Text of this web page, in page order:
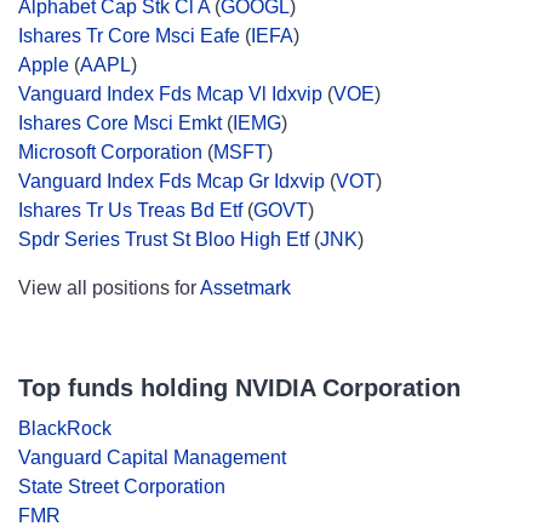
Alphabet Cap Stk Cl A(GOOGL)
Ishares Tr Core Msci Eafe ( IEFA)
Apple (AAPL)
Vanguard Index Fds Mcap Vl Idxvip (VOE)
Ishares Core Msci Emkt( IEMG)
Microsoft Corporation (MSFT)
Vanguard Index Fds Mcap Gr Idxvip (VOT)
Ishares Tr Us Treas Bd Etf(GOVT)
Spdr Series Trust St Bloo High Etf(JNK)
View all positions forAssetmark
Top funds holding NVIDIA Corporation
BlackRock
Vanguard Capital Management
State Street Corporation
FMR